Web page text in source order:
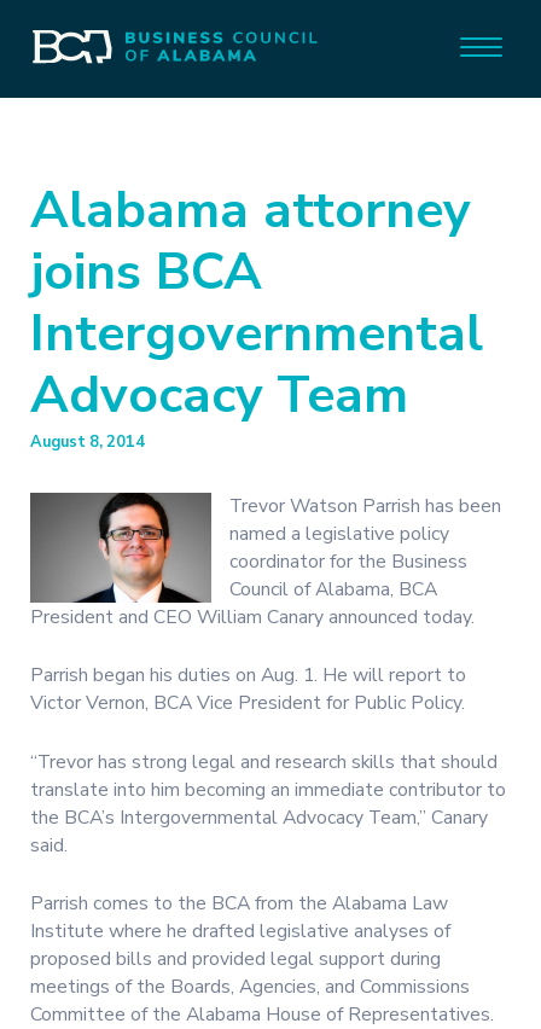
Alabama attorney
joins BCA
Intergovernmental
Advocacy Team
August 8, 2014
Trevor Watson Parrish has been
named a legislative policy
coordinator for the Business
Council of Alabama, BCA
President and CEO William Canary announced today.
Parrish began his duties on Aug. 1. He will report to
Victor Vernon, BCA Vice President for Public Policy.
“Trevor has strong legal and research skills that should
translate into him becoming an immediate contributor to
the BCA’s Intergovernmental Advocacy Team,” Canary
said.
Parrish comes to the BCA from the Alabama Law
Institute where he drafted legislative analyses of
proposed bills and provided legal support during
meetings of the Boards, Agencies, and Commissions
Committee of the Alabama House of Representatives.